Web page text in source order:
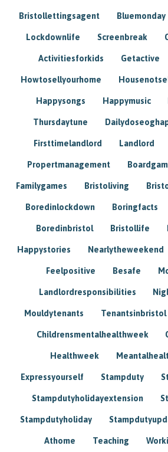
Bristollettingsagent Bluemonday
Lockdownlife Screenbreak
Activitiesforkids Getactive
Howtosellyourhome
Happysongs Happymusic
Thursdaytune
Firsttimelandlord Landlord
Propertmanagement
Familygames Bristoliving
Boredinlockdown Boringfacts
Boredinbristol Bristollife
Happystories Nearlytheweekend
Feelpositive Besafe
Landlordresponsibilities
Mouldytenants Tenantsinbristol
Childrensmentalhealthweek
Healthweek
Expressyourself Stampduty
Stampdutyholidayextension
Stampdutyholiday
Athome Teaching